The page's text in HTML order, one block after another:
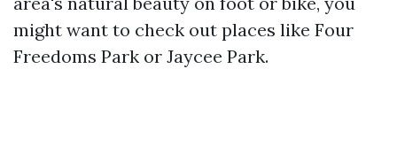
might want to check out places like Four
Freedoms Park or Jaycee Park.